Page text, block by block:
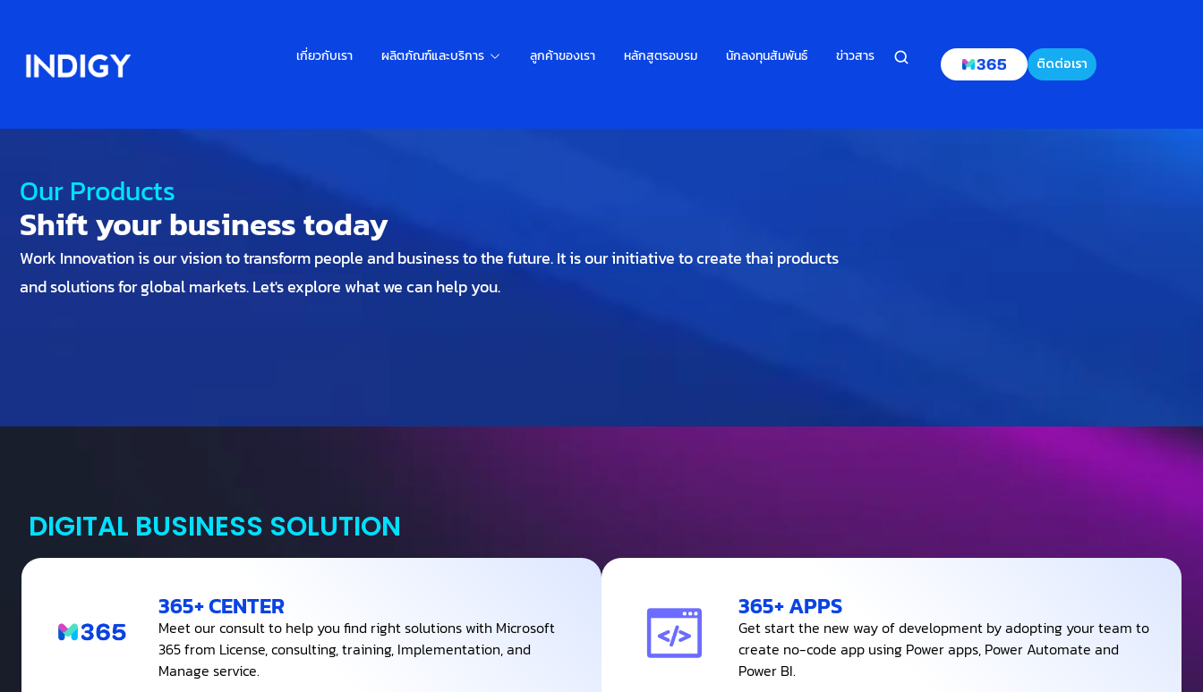
เกี่ยวกับเรา ผลิตภัณฑ์และบริการ ลูกค้าของเรา หลักสูตรอบรม นักลงทุนสัมพันธ์ ข่าวสาร ติดต่อเรา
Our Products
Shift your business today
Work Innovation is our vision to transform people and business to the future. It is our initiative to create thai products
and solutions for global markets. Let's explore what we can help you.
DIGITAL BUSINESS SOLUTION
365+ CENTER
Meet our consult to help you find right solutions with Microsoft
365 from License, consulting, training, Implementation, and
Manage service.
365+ APPS
Get start the new way of development by adopting your team to
create no-code app using Power apps, Power Automate and
Power BI.